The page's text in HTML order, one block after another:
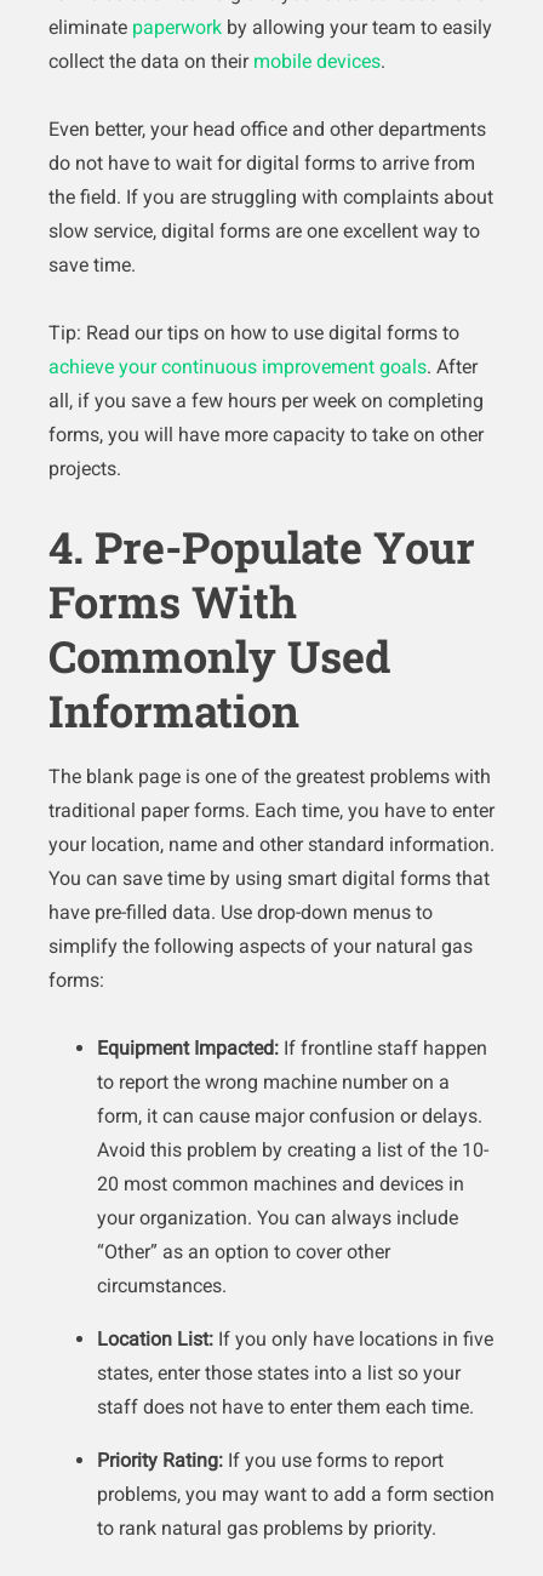
eliminate paperwork by allowing your team to easily
collect the data on their mobile devices.
Even better, your head office and other departments
do not have to wait for digital forms to arrive from
the field. If you are struggling with complaints about
slow service, digital forms are one excellent way to
save time.
Tip: Read our tips on how to use digital forms to
achieve your continuous improvement goals. After
all, if you save a few hours per week on completing
forms, you will have more capacity to take on other
projects.
4. Pre-Populate Your
Forms With
Commonly Used
Information
The blank page is one of the greatest problems with
traditional paper forms. Each time, you have to enter
your location, name and other standard information.
You can save time by using smart digital forms that
have pre-filled data. Use drop-down menus to
simplify the following aspects of your natural gas
forms:
Equipment Impacted: If frontline staff happen
to report the wrong machine number on a
form, it can cause major confusion or delays.
Avoid this problem by creating a list of the 10-
20 most common machines and devices in
your organization. You can always include
“Other” as an option to cover other
circumstances.
Location List: If you only have locations in five
states, enter those states into a list so your
staff does not have to enter them each time.
Priority Rating: If you use forms to report
problems, you may want to add a form section
to rank natural gas problems by priority.